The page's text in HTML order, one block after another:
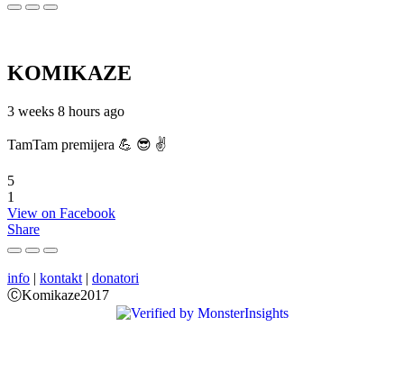
KOMIKAZE
3 weeks 8 hours ago
TamTam premijera 💪 😎 ✌️
5
1
View on Facebook
Share
info | kontakt | donatori
ⒸKomikaze2017